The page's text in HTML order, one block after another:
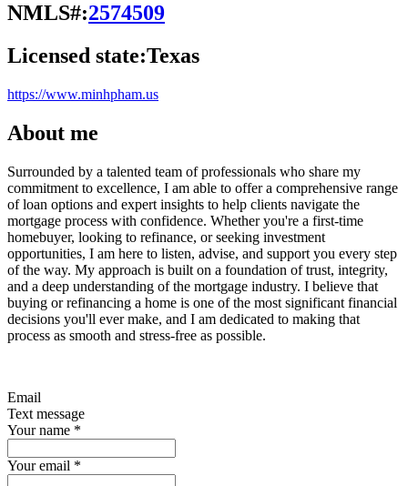
NMLS#:2574509
Licensed state:Texas
https://www.minhpham.us
About me
Surrounded by a talented team of professionals who share my
commitment to excellence, I am able to offer a comprehensive range
of loan options and expert insights to help clients navigate the
mortgage process with confidence. Whether you're a first-time
homebuyer, looking to refinance, or seeking investment
opportunities, I am here to listen, advise, and support you every step
of the way. My approach is built on a foundation of trust, integrity,
and a deep understanding of the mortgage industry. I believe that
buying or refinancing a home is one of the most significant financial
decisions you'll ever make, and I am dedicated to making that
process as smooth and stress-free as possible.
Email
Text message
Your name *
Your email *